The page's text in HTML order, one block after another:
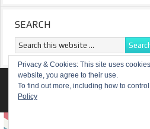
SEARCH
RETURN TO
Privacy & Cookies: This site uses
website, you agree to their use.
To find out more, including how to
Policy